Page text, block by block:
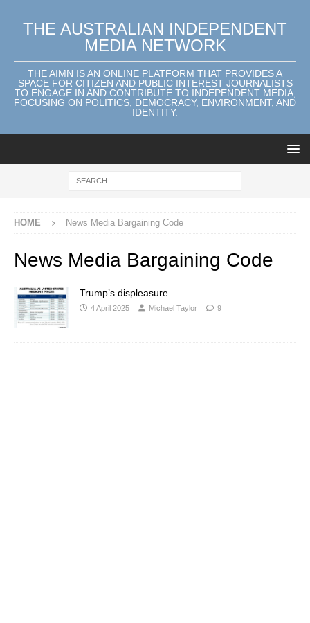
THE AUSTRALIAN INDEPENDENT
MEDIA NETWORK
THE AIMN IS AN ONLINE PLATFORM THAT PROVIDES A
SPACE FOR CITIZEN AND PUBLIC INTEREST JOURNALISTS
TO ENGAGE IN AND CONTRIBUTE TO INDEPENDENT MEDIA,
FOCUSING ON POLITICS, DEMOCRACY, ENVIRONMENT, AND
IDENTITY.
HOME News Media Bargaining Code
News Media Bargaining Code
Trump’s displeasure
4 April 2025 Michael Taylor 9